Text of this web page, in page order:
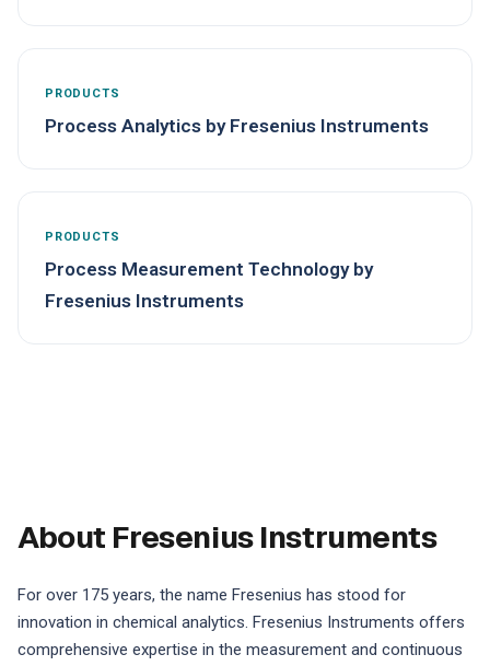
PRODUCTS
Process Analytics by Fresenius Instruments
PRODUCTS
Process Measurement Technology by
Fresenius Instruments
About Fresenius Instruments
For over 175 years, the name Fresenius has stood for
innovation in chemical analytics. Fresenius Instruments offers
comprehensive expertise in the measurement and continuous